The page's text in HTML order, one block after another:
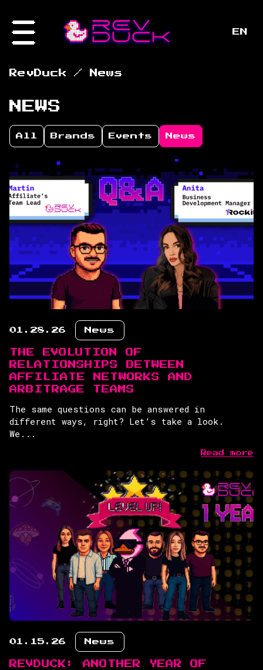
EN
RevDuck / News
NEWS
All Brands Events News
01.28.26 News
THE EVOLUTION OF
RELATIONSHIPS BETWEEN
AFFILIATE NETWORKS AND
ARBITRAGE TEAMS
The same questions can be answered in
different ways, right? Let’s take a look.
We...
Read more
01.15.26 News
REVDUCK: ANOTHER YEAR OF